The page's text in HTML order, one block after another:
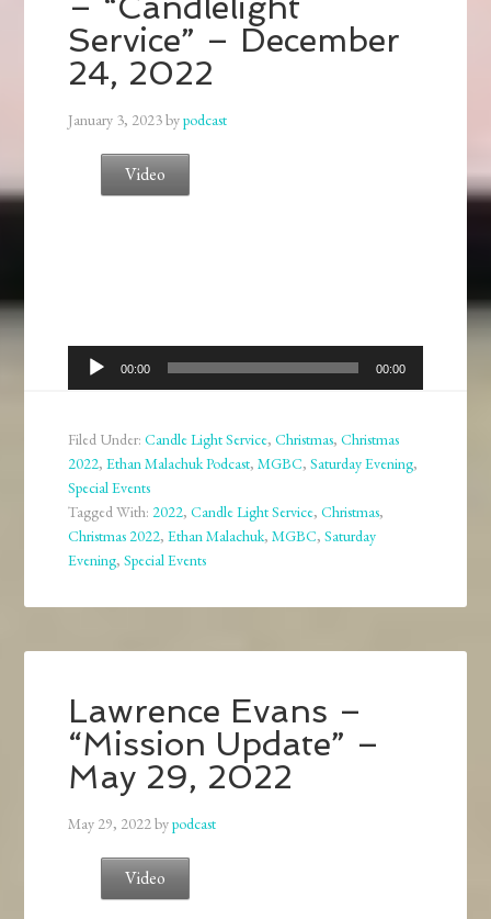
Service” – December
24, 2022
January 3, 2023bypodcast
Video
Audio
Player
00:00 00:00
Filed Under:Candle Light Service,Christmas,Christmas
2022,Ethan Malachuk Podcast,MGBC,Saturday Evening,
Special Events
Tagged With:2022,Candle Light Service,Christmas,
Christmas 2022,Ethan Malachuk,MGBC,Saturday
Evening,Special Events
Lawrence Evans –
“Mission Update” –
May 29, 2022
May 29, 2022bypodcast
Video